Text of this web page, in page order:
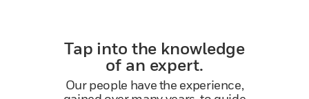
Tap into the knowledge
of an expert.
Our people have the experience,